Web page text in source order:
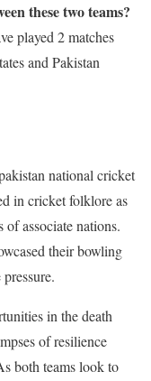
these two teams?
played 2 matches
and Pakistan
national cricket
in cricket folklore as
of associate nations.
their bowling
in the death
of resilience
both teams look to